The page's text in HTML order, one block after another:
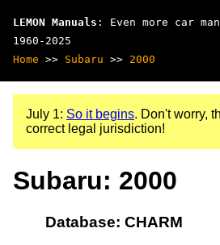
LEMON Manuals : Even more car
1960-2025
Home >> Subaru >> 2000
July 1: So it begins. Don't worry,
correct legal jurisdiction!
Subaru: 2000
Database: CHARM